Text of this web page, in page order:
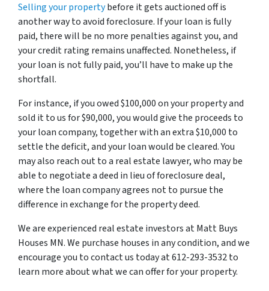
Selling your propertybefore it gets auctioned off is
another way to avoid foreclosure. If your loan is fully
paid, there will be no more penalties against you, and
your credit rating remains unaffected. Nonetheless, if
your loan is not fully paid, you’ll have to make up the
shortfall.
For instance, if you owed $100,000 on your property and
sold it to us for $90,000, you would give the proceeds to
your loan company, together with an extra $10,000 to
settle the deficit, and your loan would be cleared. You
may also reach out to a real estate lawyer, who may be
able to negotiate a deed in lieu of foreclosure deal,
where the loan company agrees not to pursue the
difference in exchange for the property deed.
We are experienced real estate investors at Matt Buys
Houses MN. We purchase houses in any condition, and we
encourage you to contact us today at 612-293-3532 to
learn more about what we can offer for your property.